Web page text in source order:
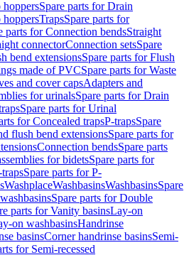
hoppersSpare parts for Drain
hoppersTrapsSpare parts for
parts for Connection bendsStraight
connectorConnection setsSpare
bend extensionsSpare parts for Flush
made of PVCSpare parts for Waste
and cover capsAdapters and
for urinalsSpare parts for Drain
Spare parts for Urinal
for Concealed trapsP-trapsSpare
flush bend extensionsSpare parts for
Connection bendsSpare parts
for bidetsSpare parts for
Spare parts for P-
WashplaceWashbasinsWashbasinsSpare
Spare parts for Double
parts for Vanity basinsLay-on
on washbasinsHandrinse
basinsCorner handrinse basinsSemi-
for Semi-recessed